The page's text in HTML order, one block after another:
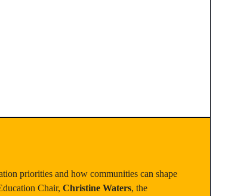
priorities and how communities can shape
Chair, Christine Waters, the